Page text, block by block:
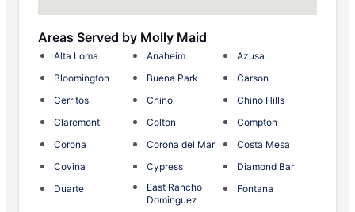
Areas Served by Molly Maid
Alta Loma Anaheim
Azusa
Bloomington
Buena Park
Carson
Cerritos
Chino
Chino Hills
Claremont
Colton
Compton
Corona
Corona del Mar
Costa Mesa
Covina
Cypress
Diamond Bar
Duarte
East Rancho
Dominguez
Fontana